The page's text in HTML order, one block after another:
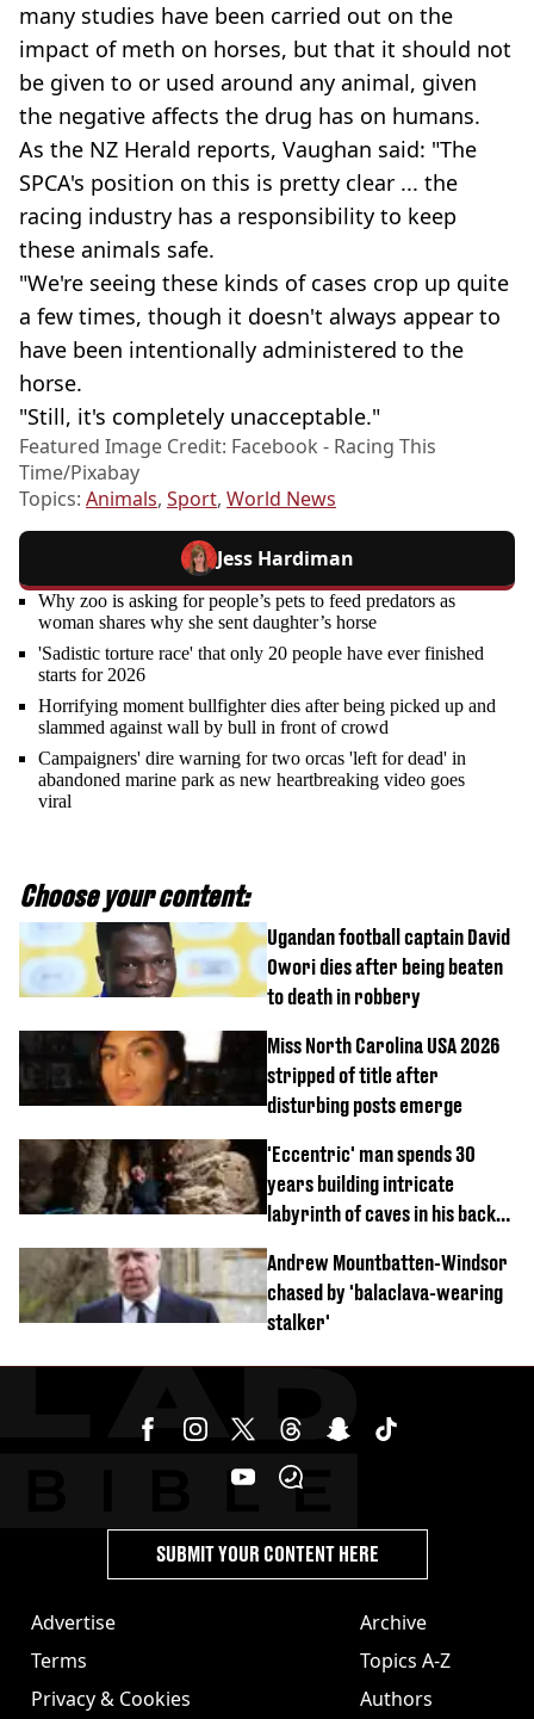
many studies have been carried out on the
impact of meth on horses, but that it should not
be given to or used around any animal, given
the negative affects the drug has on humans.
As the NZ Herald reports, Vaughan said: "The
SPCA's position on this is pretty clear ... the
racing industry has a responsibility to keep
these animals safe.
"We're seeing these kinds of cases crop up quite
a few times, though it doesn't always appear to
have been intentionally administered to the
horse.
"Still, it's completely unacceptable."
Featured Image Credit: Facebook - Racing This
Time/Pixabay
Topics: Animals, Sport, World News
Jess Hardiman
Why zoo is asking for people’s pets to feed predators as
woman shares why she sent daughter’s horse
'Sadistic torture race' that only 20 people have ever finished
starts for 2026
Horrifying moment bullfighter dies after being picked up and
slammed against wall by bull in front of crowd
Campaigners' dire warning for two orcas 'left for dead' in
abandoned marine park as new heartbreaking video goes
viral
Choose your content:
Ugandan football captain David
Owori dies after being beaten
to death in robbery
Miss North Carolina USA 2026
stripped of title after
disturbing posts emerge
'Eccentric' man spends 30
years building intricate
labyrinth of caves in his back
Andrew Mountbatten-Windsor
chased by 'balaclava-wearing
stalker'
Advertise
Terms
Privacy & Cookies
Archive
Topics A-Z
Authors
SUBMIT YOUR CONTENT HERE